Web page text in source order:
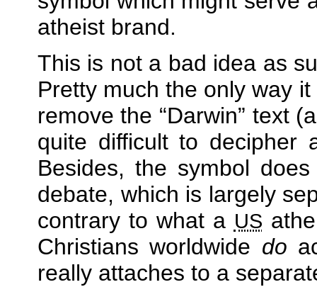
atheist brand.
This is not a bad idea as
Pretty much the only way
remove the
Darwin
text
quite difficult to decipher
Besides, the symbol
debate, which is largely
contrary to what a US
Christians worldwide do
really attaches to a